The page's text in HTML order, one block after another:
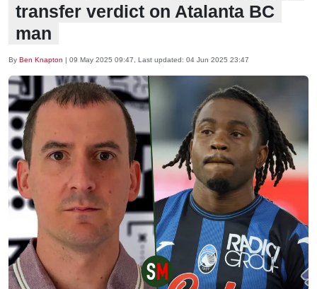
transfer verdict on Atalanta BC
man
By Ben Knapton | 09 May 2025 09:47 , Last updated: 04 Jun 2025 23:47